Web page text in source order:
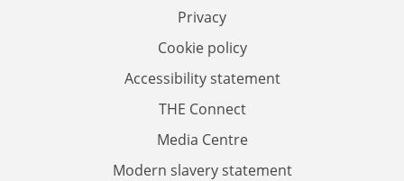
Privacy
Cookie policy
Accessibility statement
THE Connect
Media Centre
Modern slavery statement